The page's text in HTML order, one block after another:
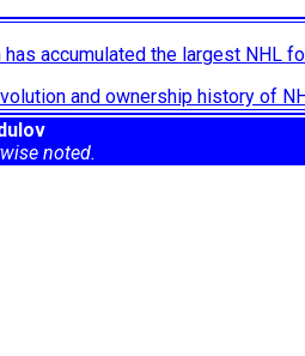
has accumulated the largest NHL
and ownership history of
noted.